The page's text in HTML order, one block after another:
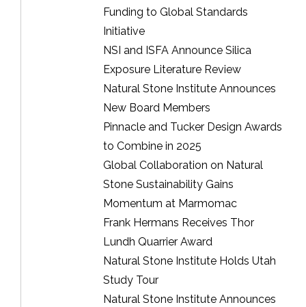
Funding to Global Standards
Initiative
NSI and ISFA Announce Silica
Exposure Literature Review
Natural Stone Institute Announces
New Board Members
Pinnacle and Tucker Design Awards
to Combine in 2025
Global Collaboration on Natural
Stone Sustainability Gains
Momentum at Marmomac
Frank Hermans Receives Thor
Lundh Quarrier Award
Natural Stone Institute Holds Utah
Study Tour
Natural Stone Institute Announces